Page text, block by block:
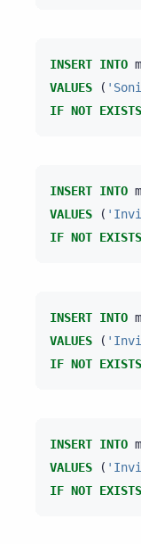
INSERT INTO
VALUES
(
IF NOT EXISTS
INSERT INTO
VALUES
(
IF NOT EXISTS
INSERT INTO
VALUES
(
IF NOT EXISTS
INSERT INTO
VALUES
(
IF NOT EXISTS